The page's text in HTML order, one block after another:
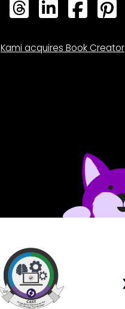
Bluesky Bluesky Bluesky
Kami acquires Book Creator